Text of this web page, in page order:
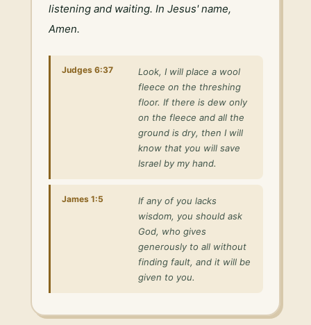
listening and waiting. In Jesus' name,
Amen.
Judges 6:37
Look, I will place a wool
fleece on the threshing
floor. If there is dew only
on the fleece and all the
ground is dry, then I will
know that you will save
Israel by my hand.
James 1:5
If any of you lacks
wisdom, you should ask
God, who gives
generously to all without
finding fault, and it will be
given to you.